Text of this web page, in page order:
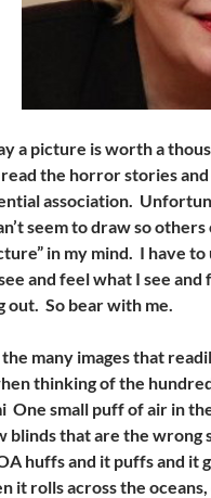
a picture is worth a
the horror stories
association.
seem to draw so
in my mind. I have
and feel what I see
out. So bear with me.
many images that
thinking of the
One small puff of air in
blinds that are the wrong
huffs and it puffs and it
it rolls across the